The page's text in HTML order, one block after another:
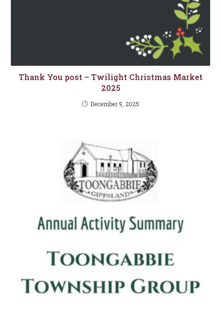
Thank You post – Twilight Christmas Market
2025
December 9, 2025